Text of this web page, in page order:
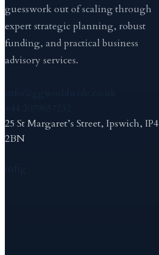
guesswork out of scaling through
expert strategic planning, robust
funding, and practical business
advisory services.
25 St Margaret’s Street, Ipswich, IP4
2BN